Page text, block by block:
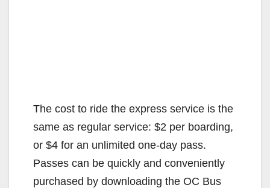
The cost to ride the express service is the
same as regular service: $2 per boarding,
or $4 for an unlimited one-day pass.
Passes can be quickly and conveniently
purchased by downloading the OC Bus